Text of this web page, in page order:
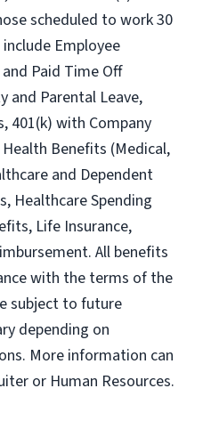
scheduled to work 30
Employee
and Paid Time Off
and Parental Leave,
401(k) with Company
Benefits (Medical,
and Dependent
Healthcare Spending
Life Insurance,
All benefits
with the terms of the
subject to future
depending on
More information can
or Human Resources.